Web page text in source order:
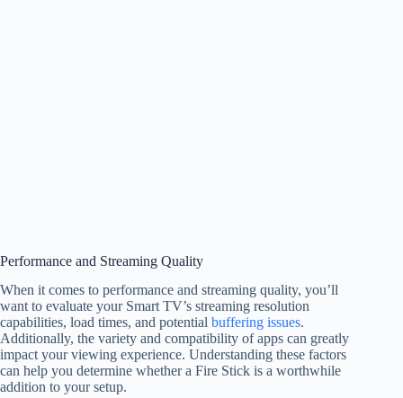
Performance and Streaming Quality
When it comes to performance and streaming quality, you’ll
want to evaluate your Smart TV’s streaming resolution
capabilities, load times, and potential buffering issues.
Additionally, the variety and compatibility of apps can greatly
impact your viewing experience. Understanding these factors
can help you determine whether a Fire Stick is a worthwhile
addition to your setup.